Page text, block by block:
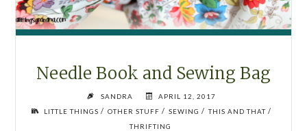
Needle Book and Sewing Bag
SANDRA
APRIL 12, 2017
LITTLE THINGS / OTHER STUFF / SEWING / THIS AND THAT/
THRIFTING